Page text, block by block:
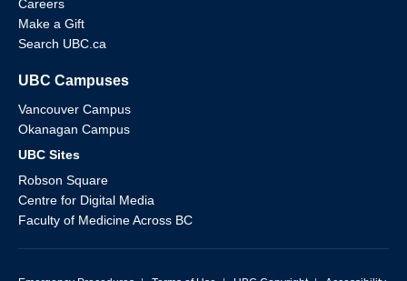
Careers
Make a Gift
Search UBC.ca
UBC Campuses
Vancouver Campus
Okanagan Campus
UBC Sites
Robson Square
Centre for Digital Media
Faculty of Medicine Across BC